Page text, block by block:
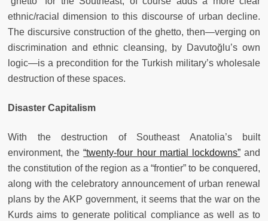
ethnic/racial dimension to this discourse of urban decline.
The discursive construction of the ghetto, then—verging on
discrimination and ethnic cleansing, by Davutoğlu’s own
logic—is a precondition for the Turkish military’s wholesale
destruction of these spaces.
Disaster Capitalism
With the destruction of Southeast Anatolia’s built
environment, the“twenty-four hour martial lockdowns”and
the constitution of the region as a “frontier” to be conquered,
along with the celebratory announcement of urban renewal
plans by the AKP government, it seems that the war on the
Kurds aims to generate political compliance as well as to